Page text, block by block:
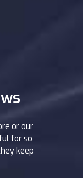
or our
for so
keep